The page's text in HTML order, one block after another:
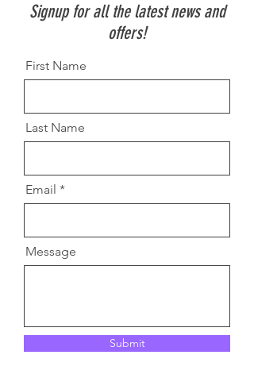
Signup for all the latest news and
offers!
First Name
Last Name
Email
Message
Submit